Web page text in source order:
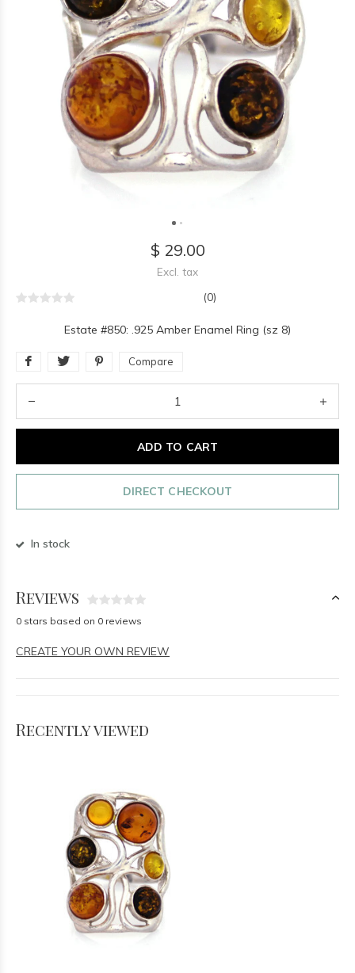
$ 29.00
Excl. tax
(0)
Estate #850: .925 Amber Enamel Ring (sz 8)
Compare
ADD TO CART
DIRECT CHECKOUT
In stock
Reviews
0 stars based on 0 reviews
CREATE YOUR OWN REVIEW
Recently viewed